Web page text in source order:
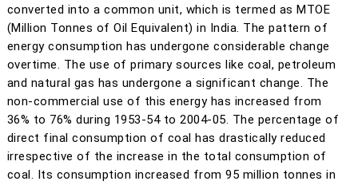
converted into a common unit, which is termed as MTOE
(Million Tonnes of Oil Equivalent) in India. The pattern of
energy consumption has undergone considerable change
overtime. The use of primary sources like coal, petroleum
and natural gas has undergone a significant change. The
non-commercial use of this energy has increased from
36% to 76% during 1953-54 to 2004-05. The percentage of
direct final consumption of coal has drastically reduced
irrespective of the increase in the total consumption of
coal. Its consumption increased from 95 million tonnes in